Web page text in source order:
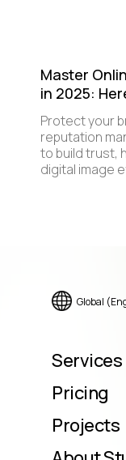
Master
in 2025:
Protect your
reputation
to build trust,
digital image
Services
Pricing
Projects
Global